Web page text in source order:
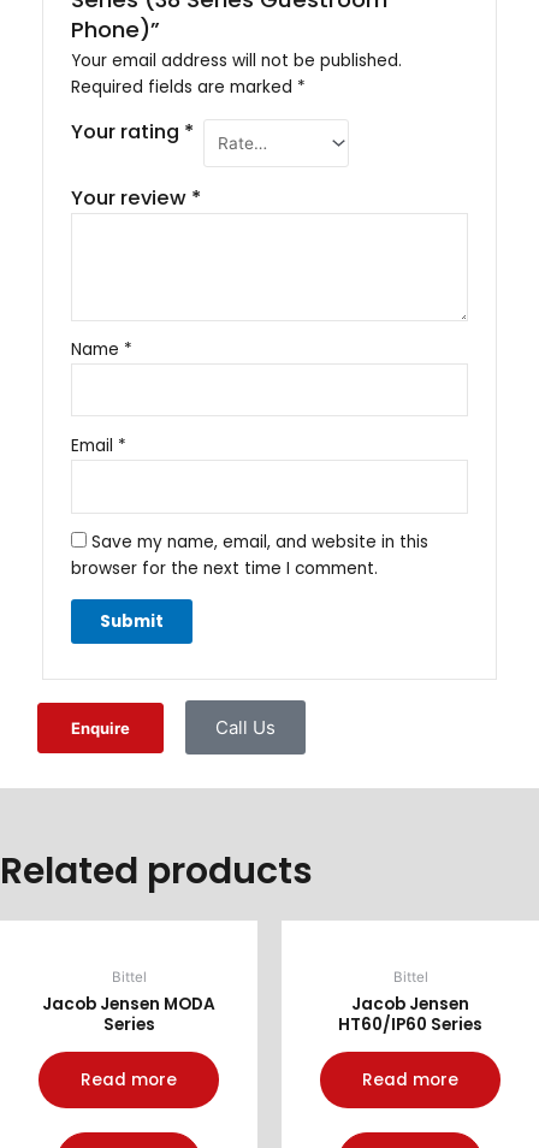
Phone)”
Your email address will not be published.
Required fields are marked *
Your rating *
Your review *
Name *
Email *
Save my name, email, and website in this
browser for the next time I comment.
Enquire Call Us
Related products
Bittel
Jacob Jensen MODA
Series
Read more
Bittel
Jacob Jensen
HT60/IP60 Series
Read more